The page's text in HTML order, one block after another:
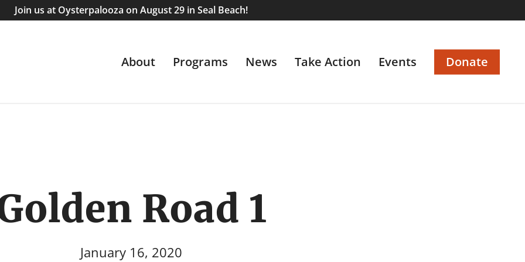
Join us at Oysterpalooza on August 29 in Seal Beach!
About Programs News Take Action Events Donate
Road 1
January 16, 2020